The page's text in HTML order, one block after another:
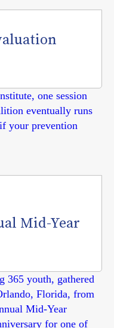
one session
eventually runs
your prevention
Mid-Year
365 youth, gathered
Florida, from
Mid-Year
for one of